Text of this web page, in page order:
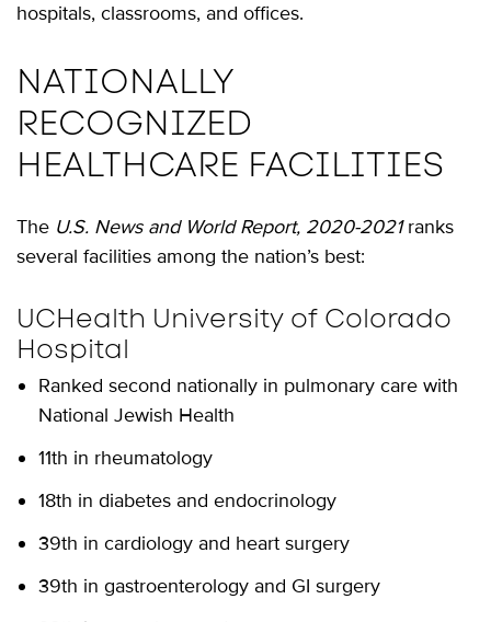
hospitals, classrooms, and offices.
NATIONALLY
RECOGNIZED
HEALTHCARE FACILITIES
The U.S. News and World Report, 2020-2021ranks
several facilities among the nation’s best:
UCHealth University of Colorado
Hospital
Ranked second nationally in pulmonary care with
National Jewish Health
11th in rheumatology
18th in diabetes and endocrinology
39th in cardiology and heart surgery
39th in gastroenterology and GI surgery